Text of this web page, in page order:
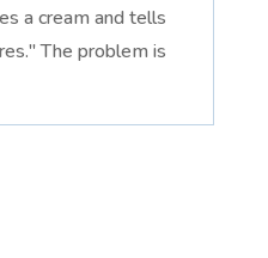
a cream and tells
The problem is